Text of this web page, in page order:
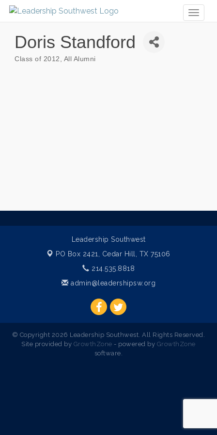
Doris Standford
Class of 2012 All Alumni
Leadership Southwest
PO Box 2421, Cedar Hill, TX 75106
214.535.8818
admin@leadershipsw.org
© Copyright 2026 Leadership Southwest. All Rights Reserved.
Site provided by GrowthZone - powered by GrowthZone
software.